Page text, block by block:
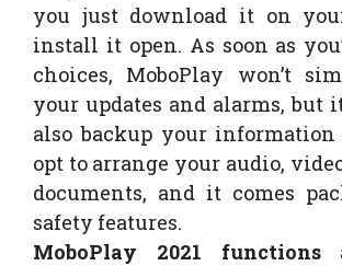
you just download it on
install it open. As soon as
choices, MoboPlay won’t
your updates and alarms, but
also backup your
opt to arrange your audio,
documents, and it comes
safety features.
MoboPlay 2021 functions